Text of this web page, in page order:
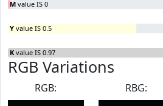
M value IS 0
Y value IS 0.5
K value IS 0.97
RGB Variations
RGB:
RBG: